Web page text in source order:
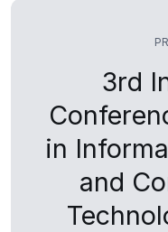
3rd
in
and